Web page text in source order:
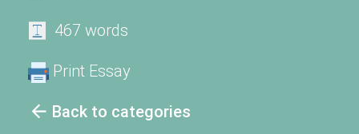
Back to categories
467 words
Print Essay